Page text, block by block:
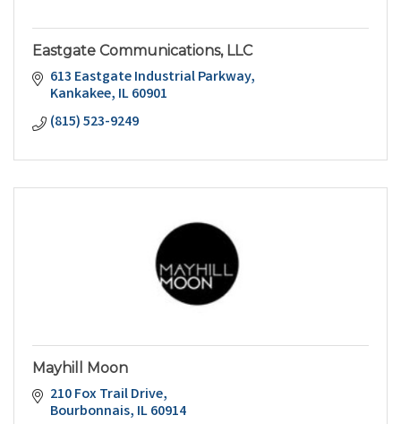
Eastgate Communications, LLC
613 Eastgate Industrial Parkway
Kankakee IL60901
(815) 523-9249
Mayhill Moon
210 Fox Trail Drive
Bourbonnais IL60914